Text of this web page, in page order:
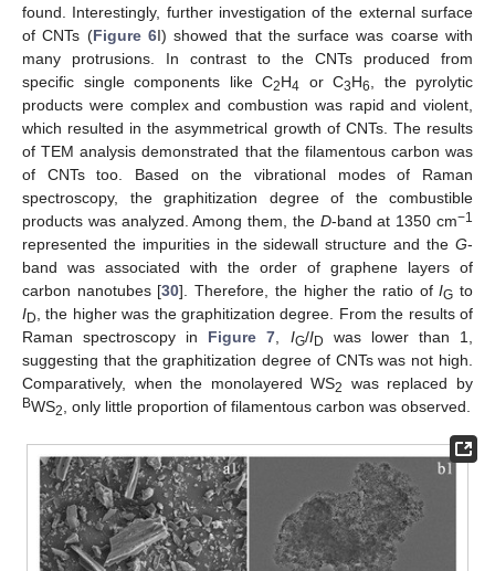
found. Interestingly, further investigation of the external surface
of CNTs (Figure 6I) showed that the surface was coarse with
many protrusions. In contrast to the CNTs produced from
specific single components like C2H4 or C3H6, the pyrolytic
products were complex and combustion was rapid and violent,
which resulted in the asymmetrical growth of CNTs. The results
of TEM analysis demonstrated that the filamentous carbon was
of CNTs too. Based on the vibrational modes of Raman
spectroscopy, the graphitization degree of the combustible
products was analyzed. Among them, the D-band at 1350 cm−1
represented the impurities in the sidewall structure and the G-
band was associated with the order of graphene layers of
carbon nanotubes [30]. Therefore, the higher the ratio ofIG to
ID, the higher was the graphitization degree. From the results of
Raman spectroscopy in Figure 7, IG/ID
was lower than 1,
suggesting that the graphitization degree of CNTs was not high.
Comparatively, when the monolayered WS2 was replaced by
BWS2, only little proportion of filamentous carbon was observed.